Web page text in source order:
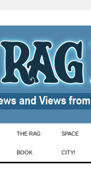
THE RAG
BOOK
SPACE
CITY!